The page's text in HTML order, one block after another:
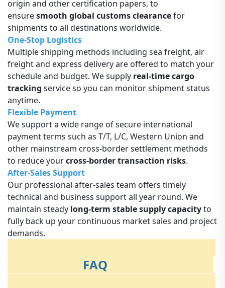
origin and other certification papers, to
ensuresmooth global customs clearancefor
shipments to all destinations worldwide.
One-Stop Logistics
Multiple shipping methods including sea freight, air
freight and express delivery are offered to match your
schedule and budget. We supply real-time cargo
tracking service so you can monitor shipment status
anytime.
Flexible Payment
We support a wide range of secure international
payment terms such as T/T, L/C, Western Union and
other mainstream cross-border settlement methods
to reduce yourcross-border transaction risks.
After-Sales Support
Our professional after-sales team offers timely
technical and business support all year round. We
maintain steady long-term stable supply capacityto
fully back up your continuous market sales and project
demands.
FAQ